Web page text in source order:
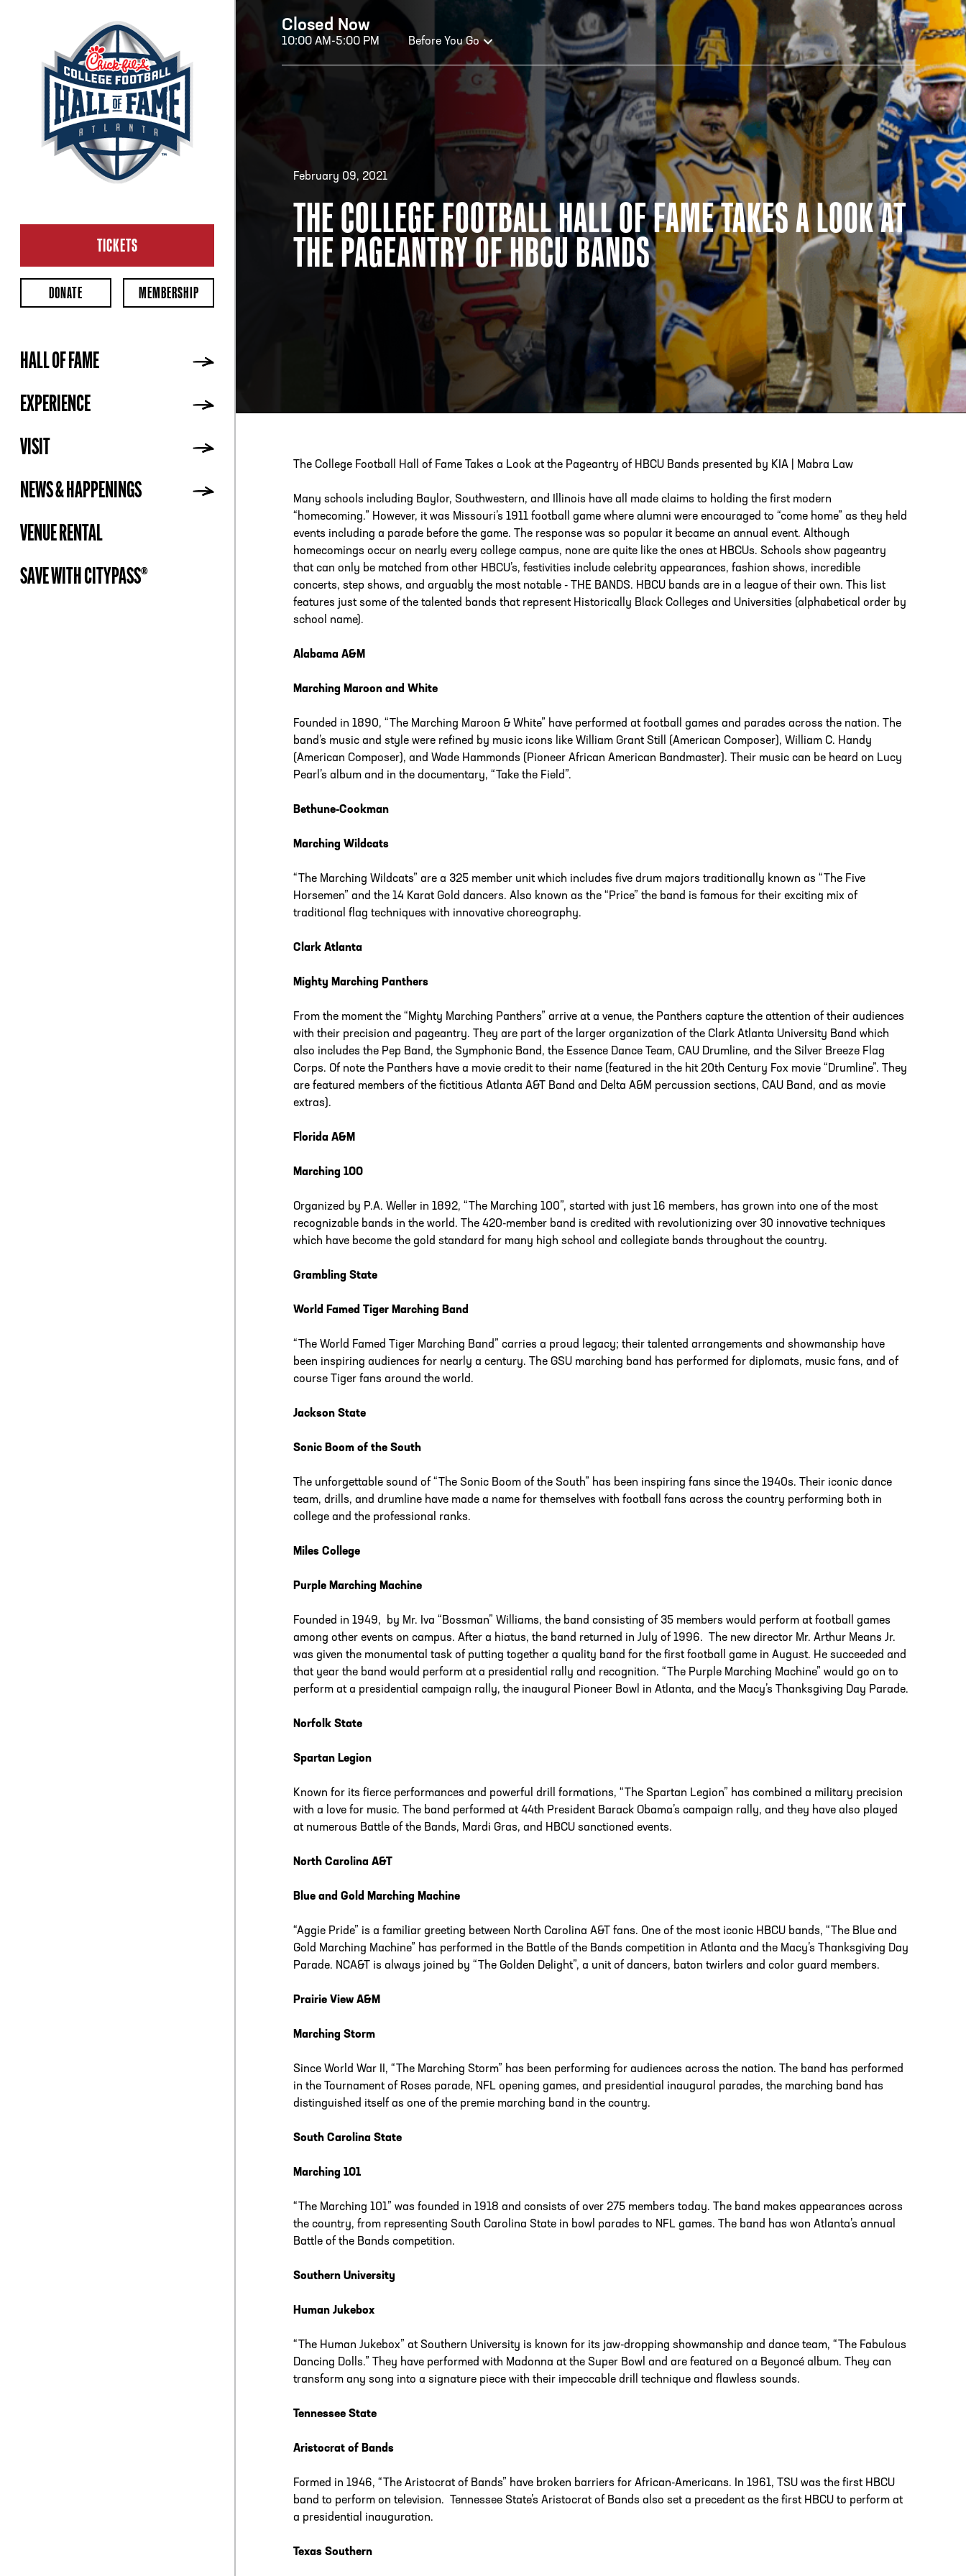
Closed Now
10:00 AM-5:00 PM Before You Go
HOURS OF OPERATION
HALL OF FAME HOURS
CLOSED TODAY
Open Wednesday - Monday*
2:00 PM – 9:00 PM
TEAM STORE HOURS
CLOSED TODAY
Open Daily*
2:00 PM – 9:00 PM
*Hours are subject to change. Select spaces may be closed for
private events. Please view our upcoming space schedule before
your visit.
250 Marietta St., N.W, Atlanta, GA 30313 PHONE[404] 880-4800
TICKETS
DONATE MEMBERSHIP
HALL OF FAME
EXPERIENCE
VISIT
NEWS & HAPPENINGS
VENUE RENTAL
SAVE WITH CITYPASS®
February 09, 2021
THE COLLEGE FOOTBALL HALL OF FAME TAKES A LOOK AT
THE PAGEANTRY OF HBCU BANDS
The College Football Hall of Fame Takes a Look at the Pageantry of HBCU Bands presented by KIA | Mabra Law
Many schools including Baylor, Southwestern, and Illinois have all made claims to holding the first modern
“homecoming.” However, it was Missouri’s 1911 football game where alumni were encouraged to “come home” as they held
events including a parade before the game. The response was so popular it became an annual event. Although
homecomings occur on nearly every college campus, none are quite like the ones at HBCUs. Schools show pageantry
that can only be matched from other HBCU’s, festivities include celebrity appearances, fashion shows, incredible
concerts, step shows, and arguably the most notable - THE BANDS. HBCU bands are in a league of their own. This list
features just some of the talented bands that represent Historically Black Colleges and Universities (alphabetical order by
school name).
Alabama A&M
Marching Maroon and White
Founded in 1890, “The Marching Maroon & White” have performed at football games and parades across the nation. The
band’s music and style were refined by music icons like William Grant Still (American Composer), William C. Handy
(American Composer), and Wade Hammonds (Pioneer African American Bandmaster). Their music can be heard on Lucy
Pearl’s album and in the documentary, “Take the Field”.
Bethune-Cookman
Marching Wildcats
“The Marching Wildcats” are a 325 member unit which includes five drum majors traditionally known as “The Five
Horsemen” and the 14 Karat Gold dancers. Also known as the “Price” the band is famous for their exciting mix of
traditional flag techniques with innovative choreography.
Clark Atlanta
Mighty Marching Panthers
From the moment the “Mighty Marching Panthers” arrive at a venue, the Panthers capture the attention of their audiences
with their precision and pageantry. They are part of the larger organization of the Clark Atlanta University Band which
also includes the Pep Band, the Symphonic Band, the Essence Dance Team, CAU Drumline, and the Silver Breeze Flag
Corps. Of note the Panthers have a movie credit to their name (featured in the hit 20th Century Fox movie “Drumline”. They
are featured members of the fictitious Atlanta A&T Band and Delta A&M percussion sections, CAU Band, and as movie
extras).
Florida A&M
Marching 100
Organized by P.A. Weller in 1892, “The Marching 100”, started with just 16 members, has grown into one of the most
recognizable bands in the world. The 420-member band is credited with revolutionizing over 30 innovative techniques
which have become the gold standard for many high school and collegiate bands throughout the country.
Grambling State
World Famed Tiger Marching Band
“The World Famed Tiger Marching Band” carries a proud legacy; their talented arrangements and showmanship have
been inspiring audiences for nearly a century. The GSU marching band has performed for diplomats, music fans, and of
course Tiger fans around the world.
Jackson State
Sonic Boom of the South
The unforgettable sound of “The Sonic Boom of the South” has been inspiring fans since the 1940s. Their iconic dance
team, drills, and drumline have made a name for themselves with football fans across the country performing both in
college and the professional ranks.
Miles College
Purple Marching Machine
Founded in 1949, by Mr. Iva “Bossman” Williams, the band consisting of 35 members would perform at football games
among other events on campus. After a hiatus, the band returned in July of 1996. The new director Mr. Arthur Means Jr.
was given the monumental task of putting together a quality band for the first football game in August. He succeeded and
that year the band would perform at a presidential rally and recognition. “The Purple Marching Machine” would go on to
perform at a presidential campaign rally, the inaugural Pioneer Bowl in Atlanta, and the Macy’s Thanksgiving Day Parade.
Norfolk State
Spartan Legion
Known for its fierce performances and powerful drill formations, “The Spartan Legion” has combined a military precision
with a love for music. The band performed at 44th President Barack Obama’s campaign rally, and they have also played
at numerous Battle of the Bands, Mardi Gras, and HBCU sanctioned events.
North Carolina A&T
Blue and Gold Marching Machine
“Aggie Pride” is a familiar greeting between North Carolina A&T fans. One of the most iconic HBCU bands, “The Blue and
Gold Marching Machine” has performed in the Battle of the Bands competition in Atlanta and the Macy’s Thanksgiving Day
Parade. NCA&T is always joined by “The Golden Delight”, a unit of dancers, baton twirlers and color guard members.
Prairie View A&M
Marching Storm
Since World War II, “The Marching Storm” has been performing for audiences across the nation. The band has performed
in the Tournament of Roses parade, NFL opening games, and presidential inaugural parades, the marching band has
distinguished itself as one of the premie marching band in the country.
South Carolina State
Marching 101
“The Marching 101” was founded in 1918 and consists of over 275 members today. The band makes appearances across
the country, from representing South Carolina State in bowl parades to NFL games. The band has won Atlanta’s annual
Battle of the Bands competition.
Southern University
Human Jukebox
“The Human Jukebox” at Southern University is known for its jaw-dropping showmanship and dance team, “The Fabulous
Dancing Dolls.” They have performed with Madonna at the Super Bowl and are featured on a Beyoncé album. They can
transform any song into a signature piece with their impeccable drill technique and flawless sounds.
Tennessee State
Aristocrat of Bands
Formed in 1946, “The Aristocrat of Bands” have broken barriers for African-Americans. In 1961, TSU was the first HBCU
band to perform on television. Tennessee State’s Aristocrat of Bands also set a precedent as the first HBCU to perform at
a presidential inauguration.
Texas Southern